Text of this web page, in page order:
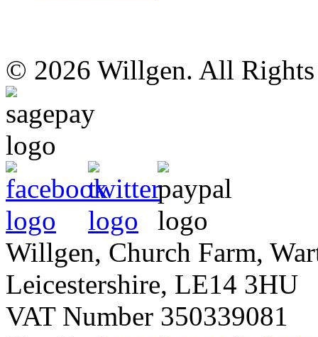
© 2026 Willgen. All
Willgen, Church Farm,
Leicestershire, LE14 3HU
VAT Number 350339081